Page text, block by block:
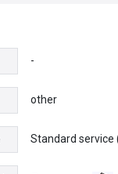
-
other
Standard service